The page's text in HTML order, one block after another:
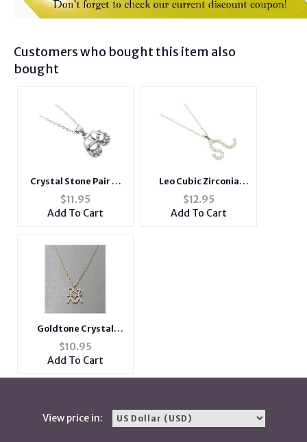
Customers who bought this item also
bought
Crystal Stone Pair of
Shoes Necklace
$11.95
Add To Cart
Leo Cubic Zirconia
Horoscope Necklace
$12.95
Add To Cart
Goldtone Crystal
Accent Heart Theme
Boy & Girl Pendant
Necklace
$10.95
Add To Cart
View price in: